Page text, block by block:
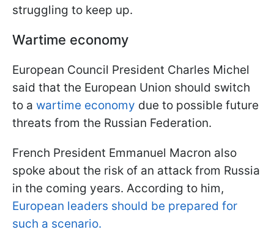
struggling to keep up.
Wartime economy
European Council President Charles Michel
said that the European Union should switch
to a wartime economy due to possible future
threats from the Russian Federation.
French President Emmanuel Macron also
spoke about the risk of an attack from Russia
in the coming years. According to him,
European leaders should be prepared for
such a scenario.